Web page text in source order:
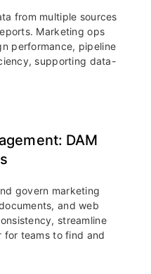
from multiple sources
Marketing ops
performance, pipeline
supporting data-
DAM
govern marketing
and web
streamline
for teams to find and